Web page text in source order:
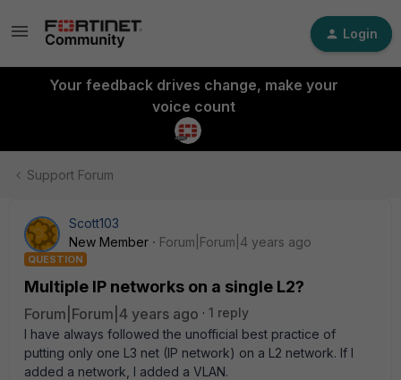
Login
Your feedback drives change, make your
voice count
Support Forum
Scott103
New Member
Forum|Forum|4 years ago
QUESTION
Multiple IP networks on a single L2?
Forum|Forum|4 years ago
1 reply
I have always followed the unofficial best practice of
putting only one L3 net (IP network) on a L2 network. If I
added a network, I added a VLAN.